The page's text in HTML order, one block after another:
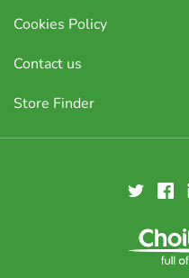
Cookies Policy
Contact us
Store Finder